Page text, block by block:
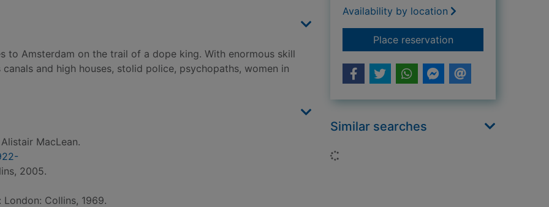
to Amsterdam on the trail of a dope king. With enormous skill
and high houses, stolid police, psychopaths, women in
MacLean.
2005.
Collins, 1969.
Availability by location
Place reservationfor Puppet on a
Similar searches